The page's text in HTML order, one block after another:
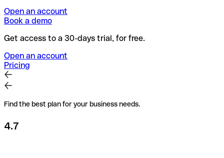
Open an account
Book a demo
Get access to a 30-days trial, for free.
Open an account
Pricing
Find the best plan for your business needs.
4.7